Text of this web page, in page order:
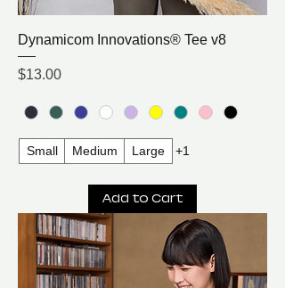
Dynamicom Innovations® Tee v8
Price
$13.00
Small Medium Large +1
Add to Cart